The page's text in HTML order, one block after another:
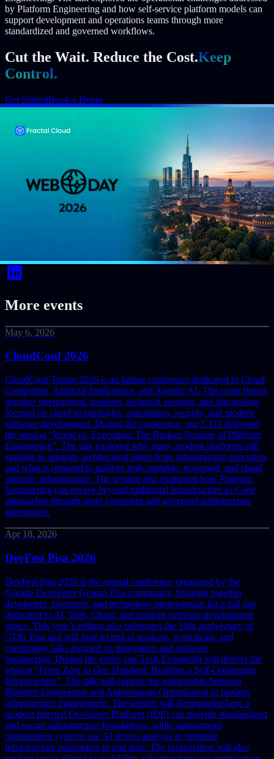
by Platform Engineering and how self-service platform models can
support development and operations teams through more
standardized and governed workflows.
Cut the Wait. Reduce the Cost.Keep
Control.
Get StartedBook a Demo
Author
October 28, 2025
More events
May 6, 2026
CloudConf 2026
CloudConf Torino 2026 is an Italian conference dedicated to Cloud
Computing, Artificial Intelligence, and Agentic AI. The event brings
together international speakers, technical sessions, and discussions
focused on cloud technologies, automation, security, and modern
software development. During the conference, our CTO delivered
the session “Intent vs. Execution: The Broken Promise of Platform
Engineering”. The talk explored why many modern platforms still
struggle to separate architectural intent from infrastructure execution,
and what is required to achieve truly portable, governed, and cloud
agnostic infrastructure. The session also examined how Platform
Engineering can evolve beyond traditional Infrastructure as Code
approaches through more consistent and governed infrastructure
automation.
Apr 18, 2026
DevFest Pisa 2026
DevFest Pisa 2026 is the annual conference organized by the
Google Developer Groups Pisa community, bringing together
developers, engineers, and technology professionals for a full day
dedicated to AI, Web, Cloud, and modern software development
topics. This year’s edition also celebrates the 10th anniversary of
GDG Pisa and will host technical sessions, workshops, and
community talks focused on innovation and software
engineering. During the event, our Tech Evangelist will deliver the
session “From Zero to One Hundred: Building a Self-Optimizing
Infrastructure”. The talk will explore the relationship between
Platform Engineering and Autonomous Optimization in modern
infrastructure management. The session will demonstrate how a
modern Internal Developer Platform (IDP) can provide standardized
and secure infrastructure foundations, while autonomous
optimization systems use AI driven analysis to optimize
infrastructure parameters in real time. The presentation will also